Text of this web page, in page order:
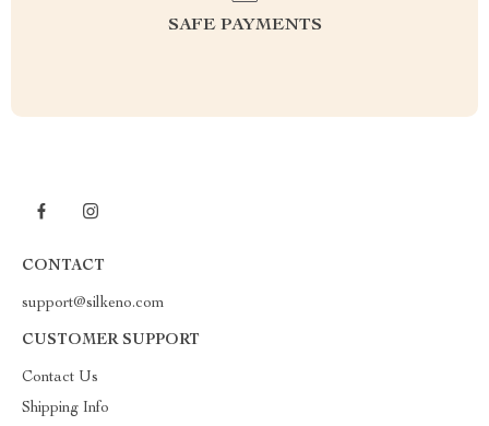
SAFE PAYMENTS
CONTACT
support@silkeno.com
CUSTOMER SUPPORT
Contact Us
Shipping Info